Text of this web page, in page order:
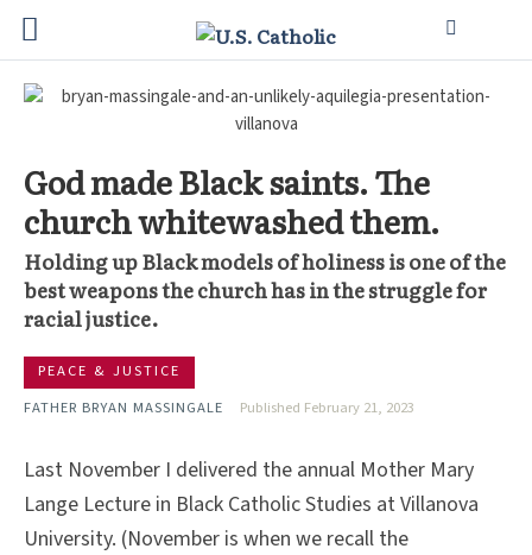
God made Black saints. The
church whitewashed them.
Holding up Black models of holiness is one of the
best weapons the church has in the struggle for
racial justice.
PEACE & JUSTICE
FATHER BRYAN MASSINGALE
Published February 21, 2023
Last November I delivered the annual Mother Mary
Lange Lecture in Black Catholic Studies at Villanova
University. (November is when we recall the